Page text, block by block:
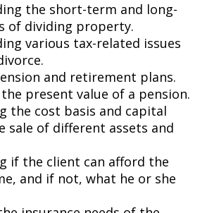
the short-term and long-
of dividing property.
various tax-related issues
and retirement plans.
present value of a pension.
the cost basis and capital
sale of different assets and
if the client can afford the
and if not, what he or she